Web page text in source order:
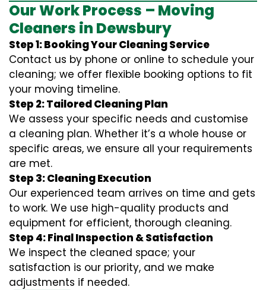
Our Work Process – Moving
Cleaners in Dewsbury
Step 1: Booking Your Cleaning Service
Contact us by phone or online to schedule your
cleaning; we offer flexible booking options to fit
your moving timeline.
Step 2: Tailored Cleaning Plan
We assess your specific needs and customise
a cleaning plan. Whether it’s a whole house or
specific areas, we ensure all your requirements
are met.
Step 3: Cleaning Execution
Our experienced team arrives on time and gets
to work. We use high-quality products and
equipment for efficient, thorough cleaning.
Step 4: Final Inspection & Satisfaction
We inspect the cleaned space; your
satisfaction is our priority, and we make
adjustments if needed.